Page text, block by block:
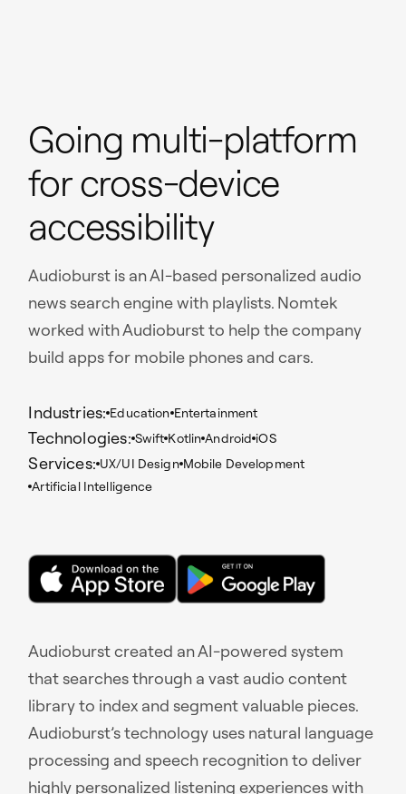
Going multi-platform
for cross-device
accessibility
Audioburst is an AI-based personalized audio
news search engine with playlists. Nomtek
worked with Audioburst to help the company
build apps for mobile phones and cars.
Industries: Education Entertainment
Technologies: Swift Kotlin Android iOS
Services: UX/UI Design Mobile Development
Artificial Intelligence
Audioburst created an AI-powered system
that searches through a vast audio content
library to index and segment valuable pieces.
Audioburst’s technology uses natural language
processing and speech recognition to deliver
highly personalized listening experiences with